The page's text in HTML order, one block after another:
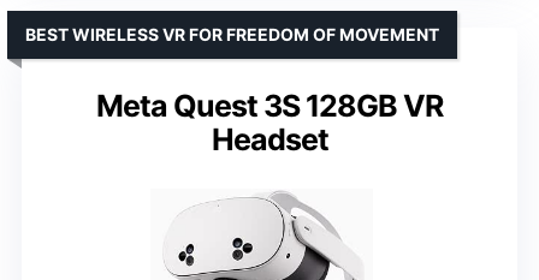
Meta Quest 3S 128GB VR
Headset
BEST WIRELESS VR FOR FREEDOM OF MOVEMENT